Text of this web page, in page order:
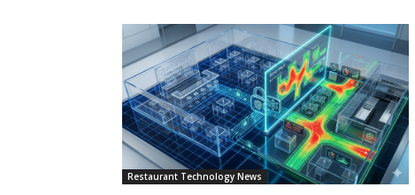
Restaurant Technology News